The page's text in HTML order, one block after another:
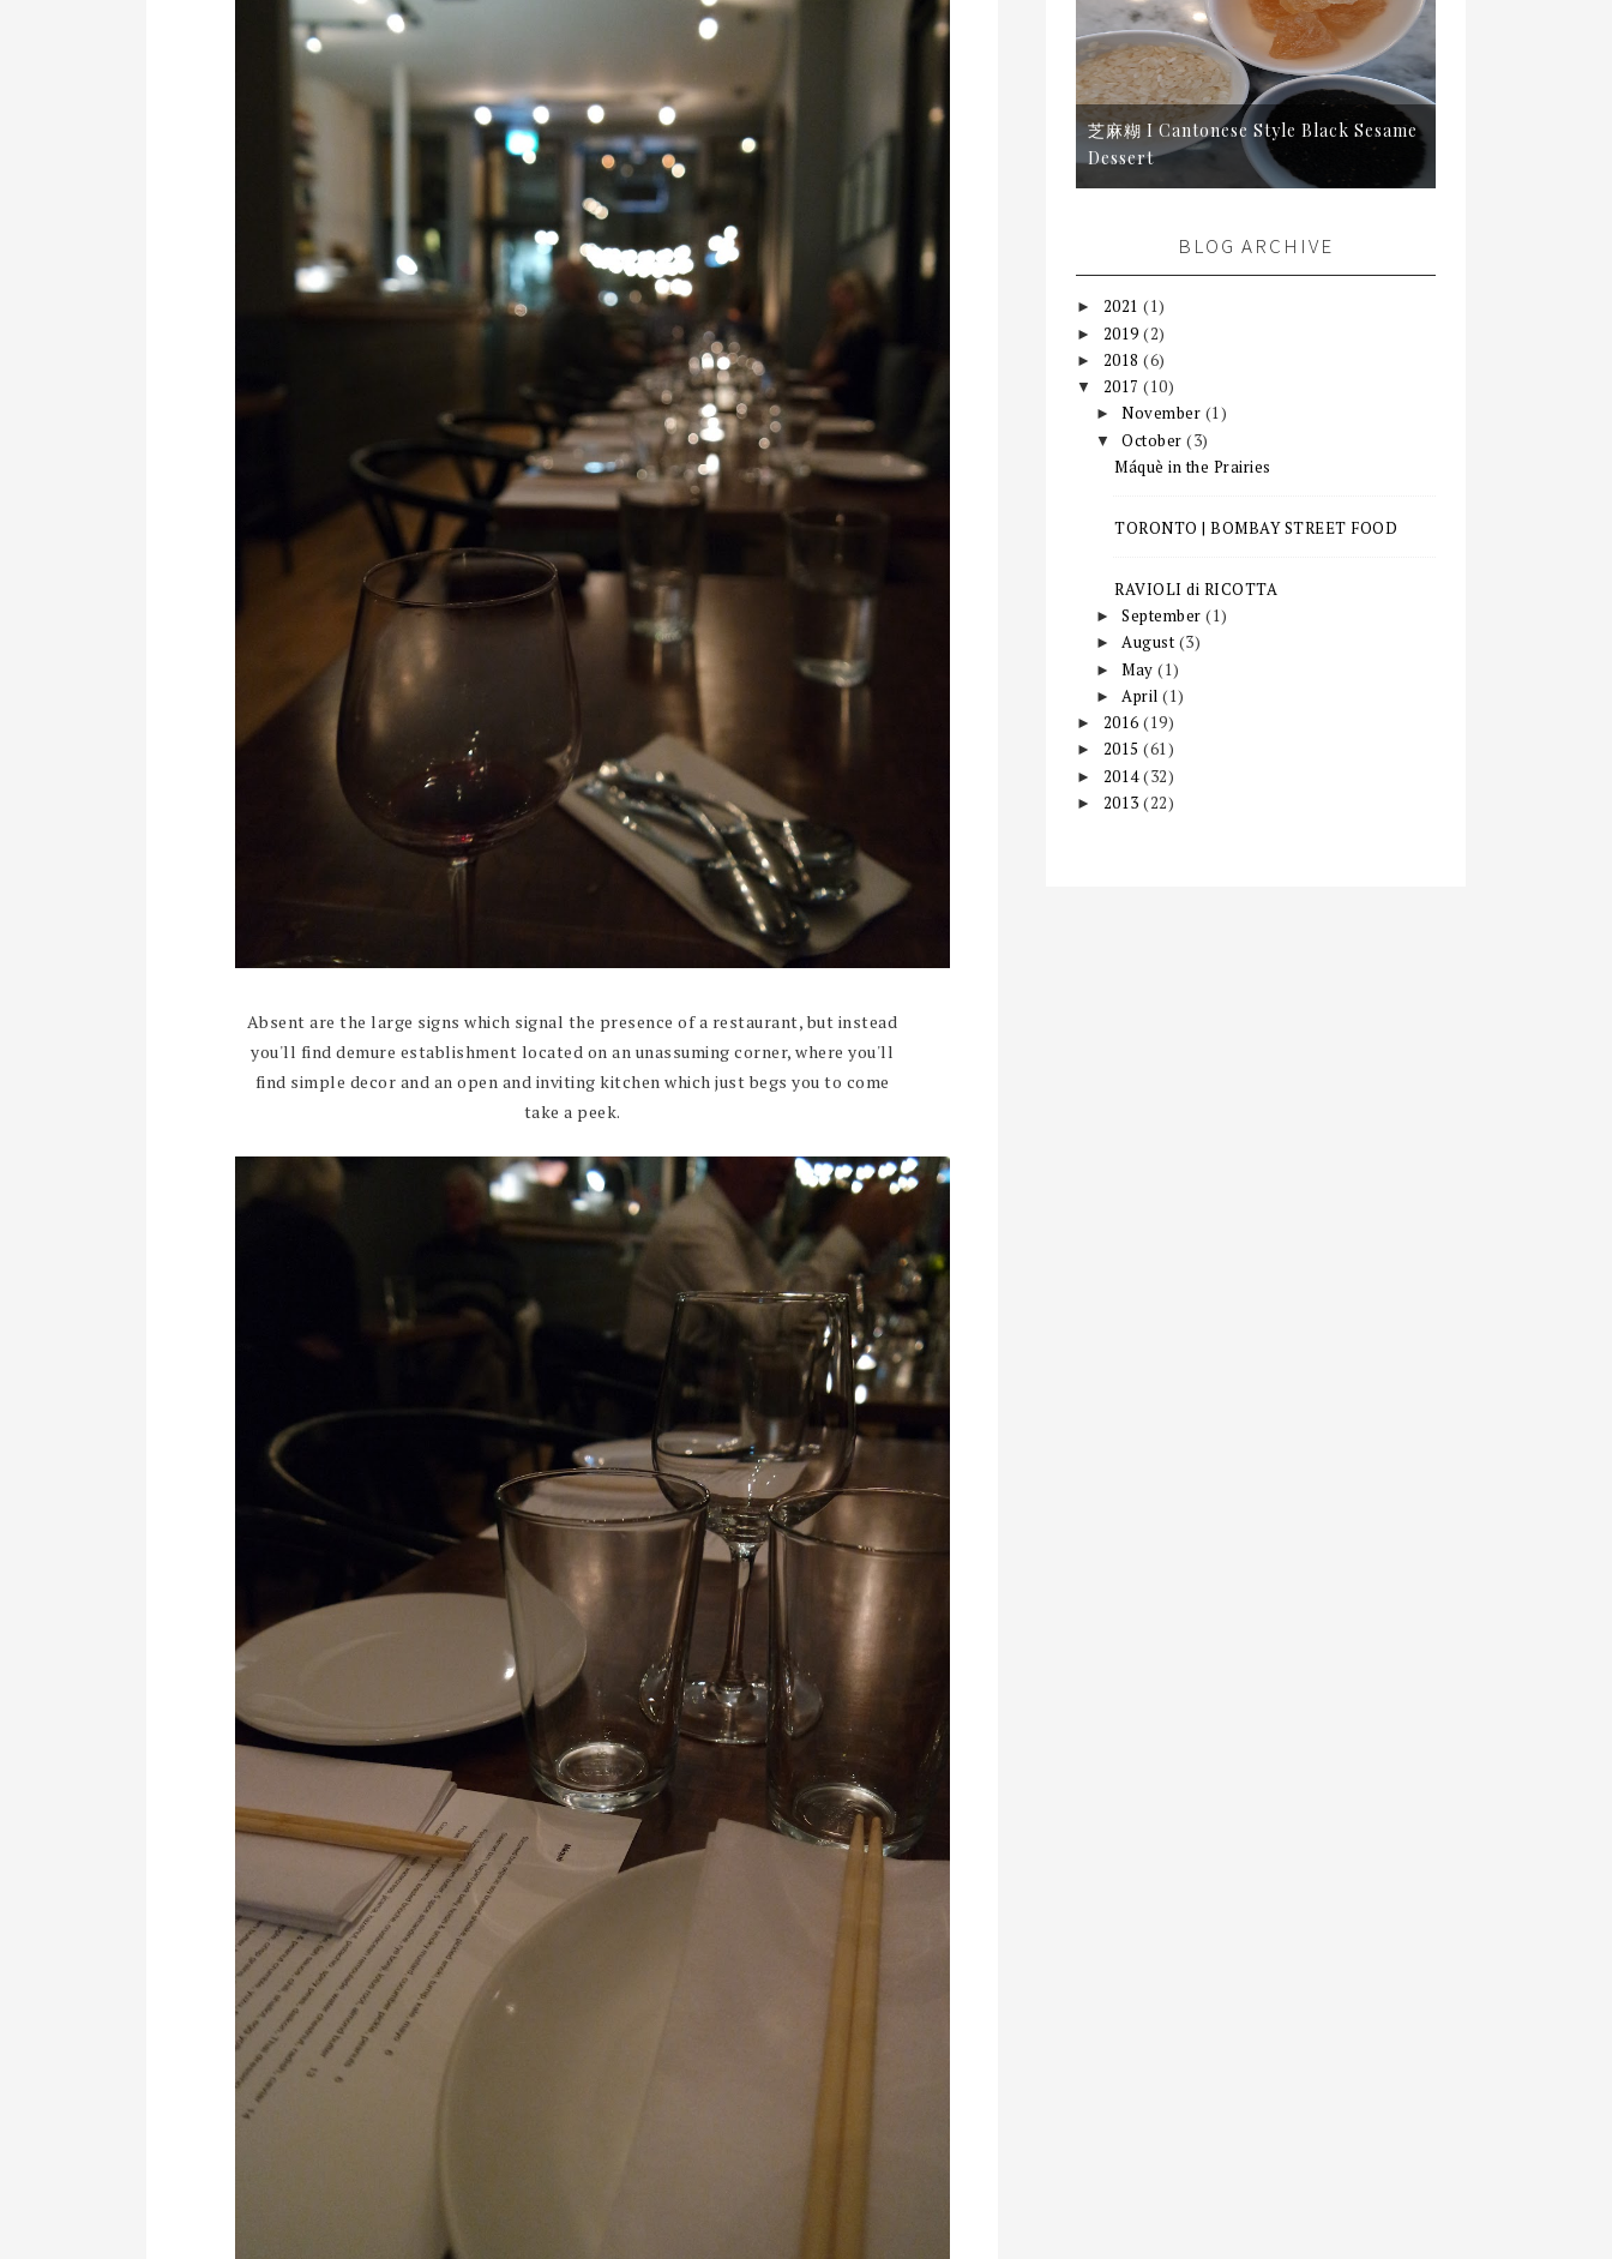
Absent are the large signs which signal the presence of a restaurant, but instead
you'll find demure establishment located on an unassuming corner, where you'll
find simple decor and an open and inviting kitchen which just begs you to come
take a peek.
芝麻糊 I Cantonese Style Black Sesame
Dessert
BLOG ARCHIVE
► 2021 (1)
► 2019 (2)
► 2018 (6)
▼ 2017 (10)
►November (1)
▼October(3)
Máquè in the Prairies
TORONTO | BOMBAY STREET FOOD
RAVIOLI di RICOTTA
►September(1)
►August (3)
►May(1)
► April(1)
► 2016 (19)
► 2015 (61)
► 2014(32)
► 2013 (22)